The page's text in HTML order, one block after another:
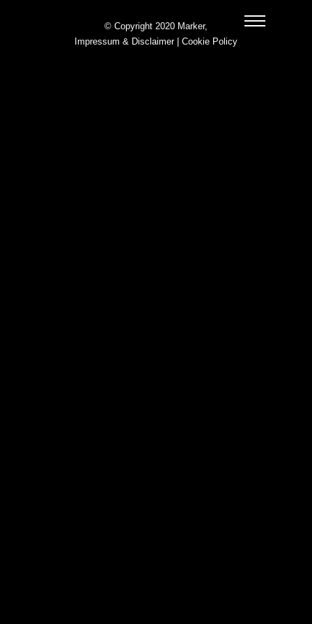
© Copyright 2020 Marker,
Impressum & Disclaimer| Cookie Policy